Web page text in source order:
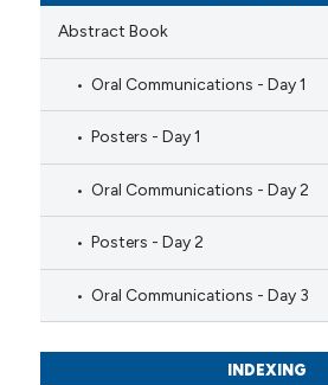
Abstract Book
Oral Communications - Day 1
Posters - Day 1
Oral Communications - Day 2
Posters - Day 2
Oral Communications - Day 3
INDEXING